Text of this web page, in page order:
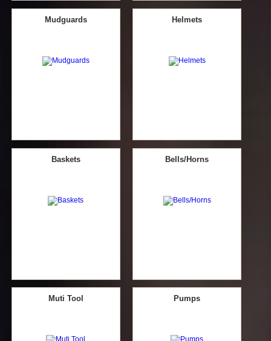
Mudguards Helmets
Baskets Bells/Horns
Muti Tool Pumps